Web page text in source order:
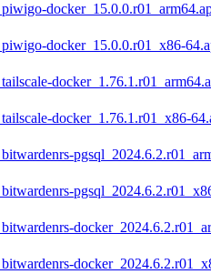
docker_15.0.0.r01_x86-
docker_1.76.1.r01_x86-